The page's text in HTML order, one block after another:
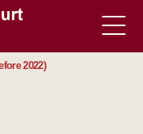
2022)